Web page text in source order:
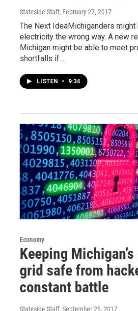
Stateside Staff, February 27, 2017
The Next IdeaMichiganders might
electricity the wrong way. A new
Michigan might be able to meet
shortfalls if…
LISTEN • 9:34
Economy
Keeping
grid safe from
constant battle
Stateside Staff, September 25, 2017